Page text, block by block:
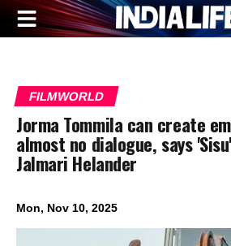
FILMWORLD
Jorma Tommila can create
almost no dialogue, says
Jalmari Helander
Mon, Nov 10, 2025